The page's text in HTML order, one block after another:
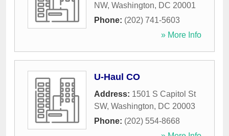
NW, Washington, DC 20001
Phone: (202) 741-5603
» More Info
U-Haul CO
Address: 1501 S Capitol St
SW, Washington, DC 20003
Phone: (202) 554-8668